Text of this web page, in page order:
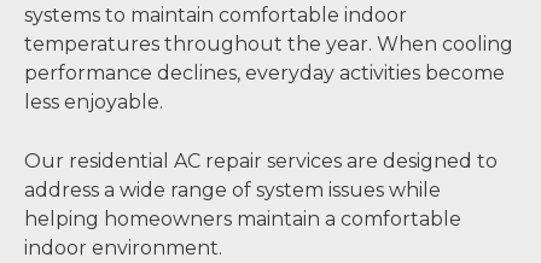
systems to maintain comfortable indoor
temperatures throughout the year. When cooling
performance declines, everyday activities become
less enjoyable.
Our residential AC repair services are designed to
address a wide range of system issues while
helping homeowners maintain a comfortable
indoor environment.